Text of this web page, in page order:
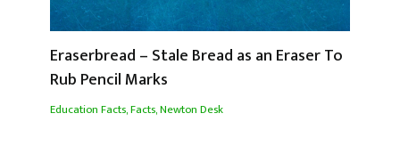
Eraserbread – Stale Bread as an Eraser To
Rub Pencil Marks
Education Facts,Facts,Newton Desk